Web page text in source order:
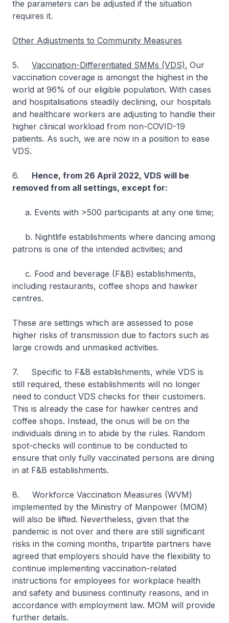
the parameters can be adjusted if the situation
requires it.
Other Adjustments to Community Measures
5. Vaccination-Differentiated SMMs (VDS). Our
vaccination coverage is amongst the highest in the
world at 96% of our eligible population. With cases
and hospitalisations steadily declining, our hospitals
and healthcare workers are adjusting to handle their
higher clinical workload from non-COVID-19
patients. As such, we are now in a position to ease
VDS.
6. Hence, from 26 April 2022, VDS will be
removed from all settings, except for:
a. Events with >500 participants at any one time;
b. Nightlife establishments where dancing among
patrons is one of the intended activities; and
c. Food and beverage (F&B) establishments,
including restaurants, coffee shops and hawker
centres.
These are settings which are assessed to pose
higher risks of transmission due to factors such as
large crowds and unmasked activities.
7. Specific to F&B establishments, while VDS is
still required, these establishments will no longer
need to conduct VDS checks for their customers.
This is already the case for hawker centres and
coffee shops. Instead, the onus will be on the
individuals dining in to abide by the rules. Random
spot-checks will continue to be conducted to
ensure that only fully vaccinated persons are dining
in at F&B establishments.
8. Workforce Vaccination Measures (WVM)
implemented by the Ministry of Manpower (MOM)
will also be lifted. Nevertheless, given that the
pandemic is not over and there are still significant
risks in the coming months, tripartite partners have
agreed that employers should have the flexibility to
continue implementing vaccination-related
instructions for employees for workplace health
and safety and business continuity reasons, and in
accordance with employment law. MOM will provide
further details.